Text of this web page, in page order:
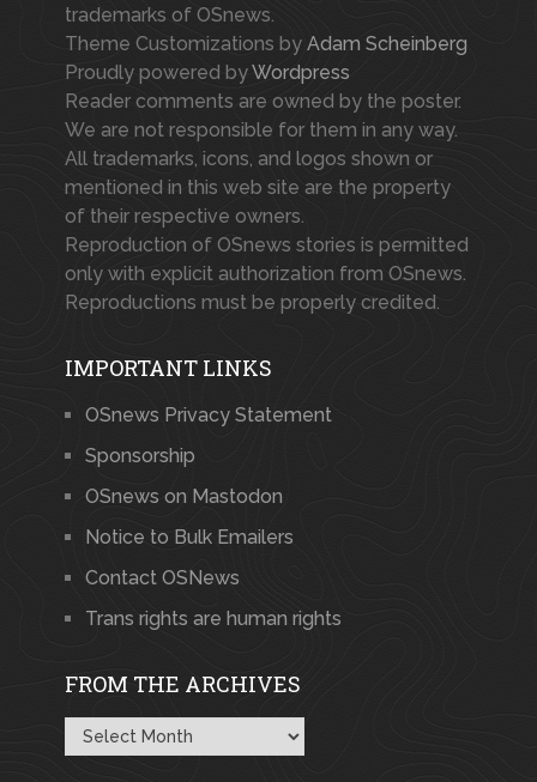
trademarks of OSnews.
Theme Customizations by Adam Scheinberg
Proudly powered byWordpress
Reader comments are owned by the poster.
We are not responsible for them in any way.
All trademarks, icons, and logos shown or
mentioned in this web site are the property
of their respective owners.
Reproduction of OSnews stories is permitted
only with explicit authorization from OSnews.
Reproductions must be properly credited.
IMPORTANT LINKS
OSnews Privacy Statement
Sponsorship
OSnews on Mastodon
Notice to Bulk Emailers
Contact OSNews
Trans rights are human rights
FROM THE ARCHIVES
From
the